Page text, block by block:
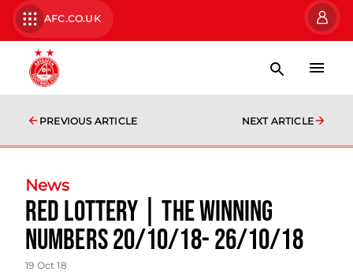
AFC.CO.UK
PREVIOUS ARTICLE NEXT ARTICLE
News
Red Lottery | The winning
numbers 20/10/18- 26/10/18
19 Oct 18